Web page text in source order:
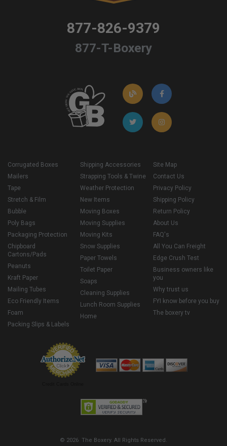
877-826-9379
877-T-Boxery
Corrugated Boxes
Mailers
Tape
Stretch & Film
Bubble
Poly Bags
Packaging Protection
Chipboard
Cartons/Pads
Peanuts
Kraft Paper
Mailing Tubes
Eco Friendly Items
Foam
Packing Slips & Labels
Shipping Accessories
Strapping Tools & Twine
Weather Protection
New Items
Moving Boxes
Moving Supplies
Moving Kits
Snow Supplies
Paper Towels
Toilet Paper
Soaps
Cleaning Supplies
Lunch Room Supplies
Home
Site Map
Contact Us
Privacy Policy
Shipping Policy
Return Policy
About Us
FAQ's
All You Can Freight
Edge Crush Test
Business owners like
you
Why trust us
FYI know before you buy
The boxery tv
© 2026 The Boxery. All Rights Reserved.